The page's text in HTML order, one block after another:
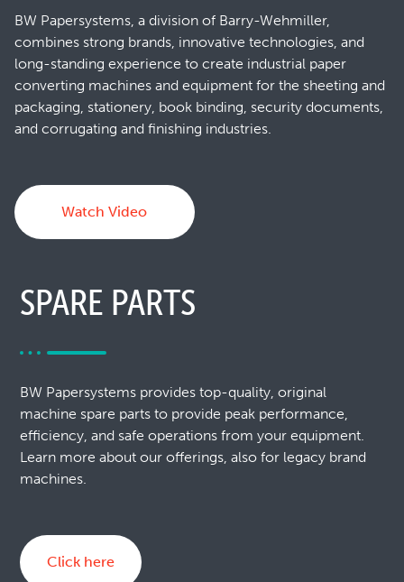
BW Papersystems, a division of Barry-Wehmiller,
combines strong brands, innovative technologies, and
long-standing experience to create industrial paper
converting machines and equipment for the sheeting and
packaging, stationery, book binding, security documents,
and corrugating and finishing industries.
Watch Video
SPARE PARTS
BW Papersystems provides top-quality, original
machine spare parts to provide peak performance,
efficiency, and safe operations from your equipment.
Learn more about our offerings, also for legacy brand
machines.
Click here